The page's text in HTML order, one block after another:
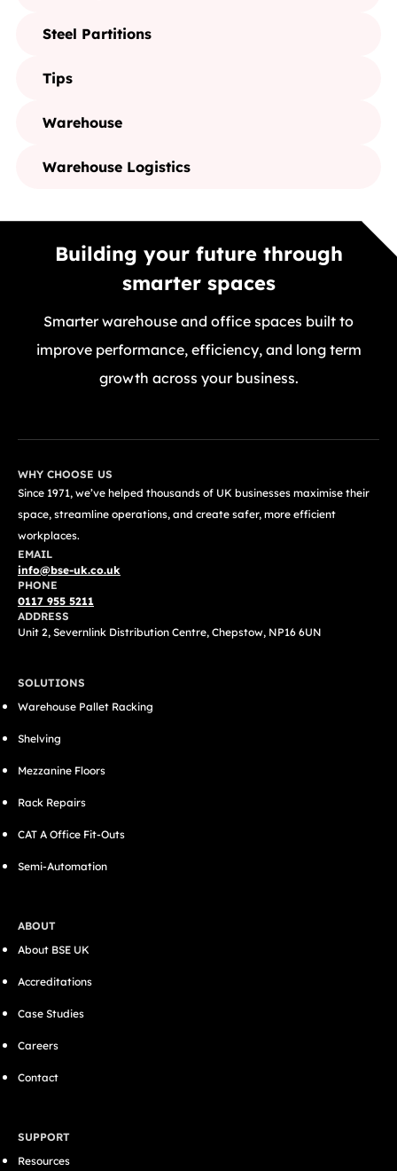
Steel Partitions
Tips
Warehouse
Warehouse Logistics
Building your future through
smarter spaces
Smarter warehouse and office spaces built to
improve performance, efficiency, and long term
growth across your business.
WHY CHOOSE US
Since 1971, we’ve helped thousands of UK businesses maximise their
space, streamline operations, and create safer, more efficient
workplaces.
EMAIL
info@bse-uk.co.uk
PHONE
0117 955 5211
ADDRESS
Unit 2, Severnlink Distribution Centre, Chepstow, NP16 6UN
SOLUTIONS
Warehouse Pallet Racking
Shelving
Mezzanine Floors
Rack Repairs
CAT A Office Fit-Outs
Semi-Automation
ABOUT
About BSE UK
Accreditations
Case Studies
Careers
Contact
SUPPORT
Resources